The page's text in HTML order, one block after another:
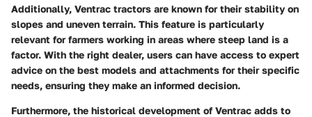
Additionally, Ventrac tractors are known for their stability on
slopes and uneven terrain. This feature is particularly
relevant for farmers working in areas where steep land is a
factor. With the right dealer, users can have access to expert
advice on the best models and attachments for their specific
needs, ensuring they make an informed decision.
Furthermore, the historical development of Ventrac adds to